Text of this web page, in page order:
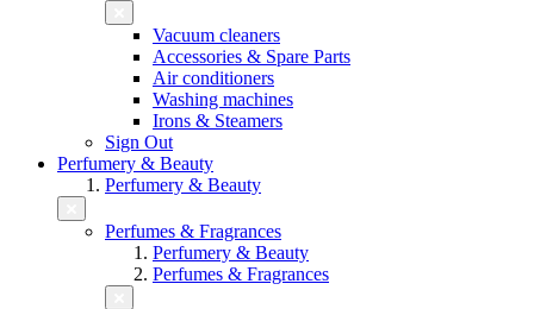
Vacuum cleaners
Accessories & Spare Parts
Air conditioners
Washing machines
Irons & Steamers
Sign Out
Perfumery & Beauty
Perfumery & Beauty
Perfumes & Fragrances
Perfumery & Beauty
Perfumes & Fragrances